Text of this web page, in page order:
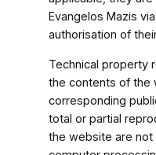
Evangelos Mazis
authorisation of
Technical property
the contents of the
corresponding
total or partial
the website are